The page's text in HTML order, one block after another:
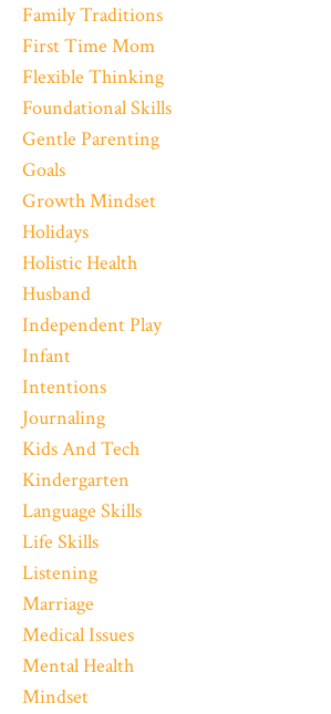
Family Traditions
First Time Mom
Flexible Thinking
Foundational Skills
Gentle Parenting
Goals
Growth Mindset
Holidays
Holistic Health
Husband
Independent Play
Infant
Intentions
Journaling
Kids And Tech
Kindergarten
Language Skills
Life Skills
Listening
Marriage
Medical Issues
Mental Health
Mindset